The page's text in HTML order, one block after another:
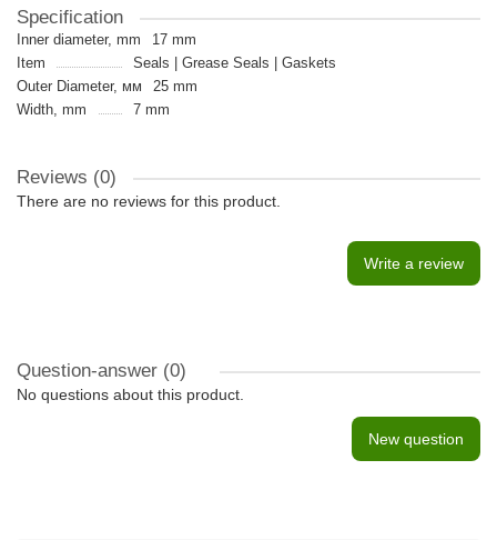
Specification
Inner diameter, mm
17 mm
Item
Seals | Grease Seals | Gaskets
Outer Diameter, мм
25 mm
Width, mm
7 mm
Reviews (0)
There are no reviews for this product.
Write a review
Question-answer (0)
No questions about this product.
New question